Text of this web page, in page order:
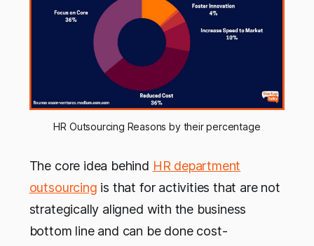
HR Outsourcing Reasons by their percentage
The core idea behind HR department
outsourcing is that for activities that are not
strategically aligned with the business
bottom line and can be done cost-